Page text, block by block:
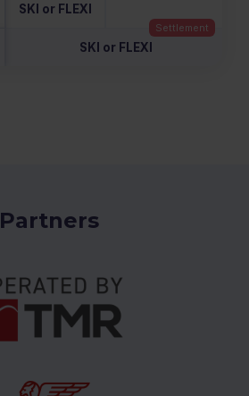
SKI or FLEXI
SKI or FLEXI
Partners